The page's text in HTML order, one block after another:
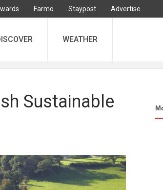
Farmo Staypost Advertise
WEATHER
Sustainable